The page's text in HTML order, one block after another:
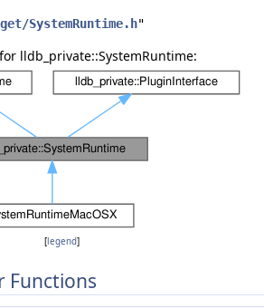
SystemRuntime.h"
lldb_private::SystemRuntime:
[legend]
Functions